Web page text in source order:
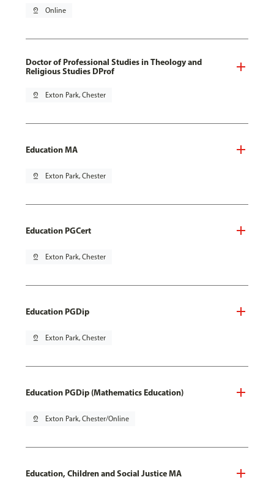
pin_drop Online
Doctor of Professional Studies in Theology and
Religious Studies DProf
pin_drop Exton Park, Chester
Education MA
pin_drop Exton Park, Chester
Education PGCert
pin_drop Exton Park, Chester
Education PGDip
pin_drop Exton Park, Chester
Education PGDip (Mathematics Education)
pin_drop Exton Park, Chester/Online
Education, Children and Social Justice MA